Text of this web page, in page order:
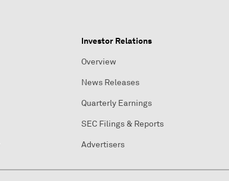
Investor Relations
Overview
News Releases
Quarterly Earnings
SEC Filings & Reports
Advertisers